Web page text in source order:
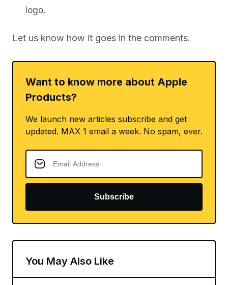
logo.
Let us know how it goes in the comments.
Want to know more about Apple
Products?
We launch new articles subscribe and get
updated. MAX 1 email a week. No spam, ever.
Subscribe
You May Also Like